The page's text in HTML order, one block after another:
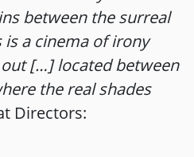
between the surreal
a cinema of irony
[…] located between
the real shades
Directors: